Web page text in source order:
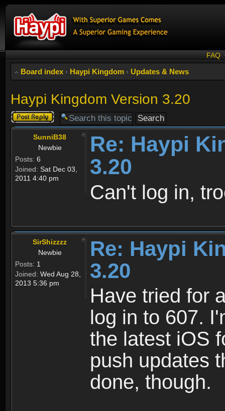
FAQ
Board index ‹ Haypi Kingdom ‹ Updates & News
Haypi Kingdom Version 3.20
Post a reply
SunniB38
Newbie
Posts: 6
Joined: Sat Dec 03,
2011 4:40 pm
Re: Haypi
3.20
Can't log in,
SirShizzzz
Newbie
Posts: 1
Joined: Wed Aug 28,
2013 5:36 pm
Re: Haypi
3.20
Have tried for
log in to 607.
the latest iOS
push updates
done, though.